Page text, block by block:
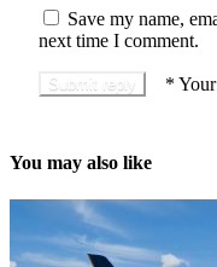
Save my name,
next time I comment.
*
You may also like